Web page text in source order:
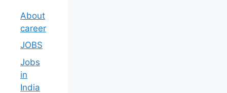
About
career
JOBS
Jobs
in
India